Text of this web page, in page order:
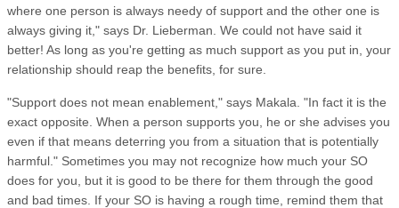
where one person is always needy of support and the other one is
always giving it," says Dr. Lieberman. We could not have said it
better! As long as you're getting as much support as you put in, your
relationship should reap the benefits, for sure.
"Support does not mean enablement," says Makala. "In fact it is the
exact opposite. When a person supports you, he or she advises you
even if that means deterring you from a situation that is potentially
harmful." Sometimes you may not recognize how much your SO
does for you, but it is good to be there for them through the good
and bad times. If your SO is having a rough time, remind them that